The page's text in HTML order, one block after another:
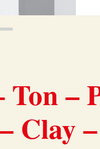
Ton –
Clay –